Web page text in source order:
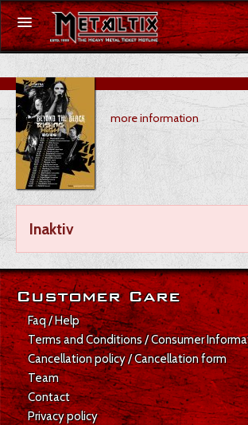
Concerts
Festivals
Voucher
Merchandise
DE
Login
more information
Inaktiv
Customer Care
Faq / Help
Terms and Conditions / Consumer
Cancellation policy / Cancellation form
Team
Contact
Privacy policy